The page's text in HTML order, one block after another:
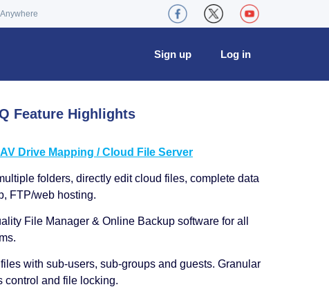
Log in
Sign up
Feature Highlights
Drive Mapping / Cloud File Server
folders, directly edit cloud files, complete data
FTP/web hosting.
File Manager & Online Backup software for all
with sub-users, sub-groups and guests. Granular
control and file locking.